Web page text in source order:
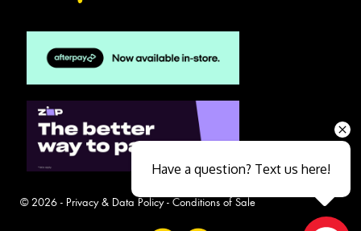
© 2026 - Privacy & Data Policy- Conditions of Sale
Have a question? Text us here!